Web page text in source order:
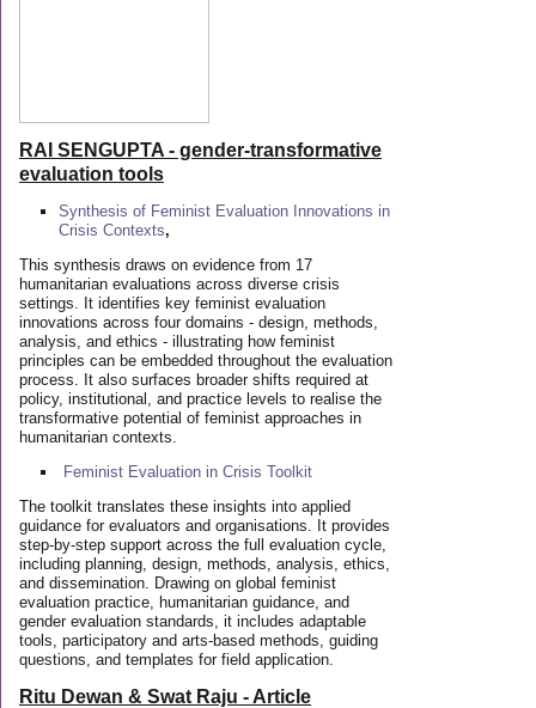
RAI SENGUPTA - gender-transformative
evaluation tools
Synthesis of Feminist Evaluation Innovations in
Crisis Contexts,
This synthesis draws on evidence from 17
humanitarian evaluations across diverse crisis
settings. It identifies key feminist evaluation
innovations across four domains - design, methods,
analysis, and ethics - illustrating how feminist
principles can be embedded throughout the evaluation
process. It also surfaces broader shifts required at
policy, institutional, and practice levels to realise the
transformative potential of feminist approaches in
humanitarian contexts.
Feminist Evaluation in Crisis Toolkit
The toolkit translates these insights into applied
guidance for evaluators and organisations. It provides
step-by-step support across the full evaluation cycle,
including planning, design, methods, analysis, ethics,
and dissemination. Drawing on global feminist
evaluation practice, humanitarian guidance, and
gender evaluation standards, it includes adaptable
tools, participatory and arts-based methods, guiding
questions, and templates for field application.
Ritu Dewan & Swat Raju - Article